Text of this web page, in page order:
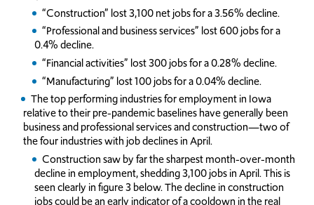
“Construction” lost 3,100 net jobs for a 3.56% decline.
“Professional and business services” lost 600 jobs for a
0.4% decline.
“Financial activities” lost 300 jobs for a 0.28% decline.
“Manufacturing” lost 100 jobs for a 0.04% decline.
The top performing industries for employment in Iowa
relative to their pre-pandemic baselines have generally been
business and professional services and construction—two of
the four industries with job declines in April.
Construction saw by far the sharpest month-over-month
decline in employment, shedding 3,100 jobs in April. This is
seen clearly in figure 3 below. The decline in construction
jobs could be an early indicator of a cooldown in the real